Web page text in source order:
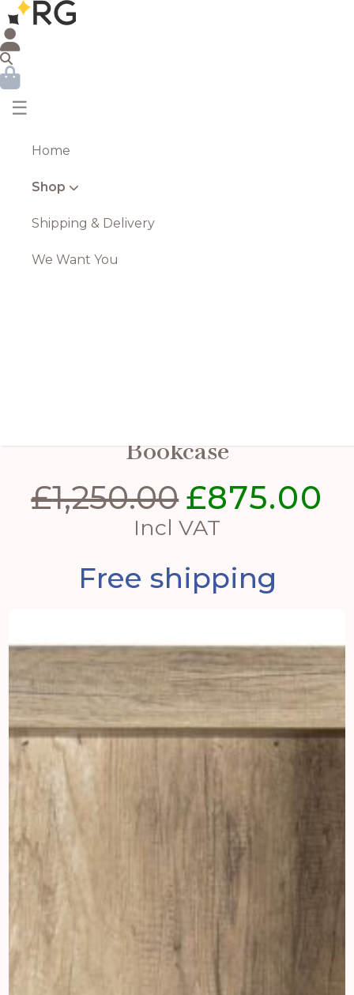
☰
Home
Shop
Shipping & Delivery
We Want You
Bookcase
£1,250.00 Original
price
£1,250.00.
£875.00
Incl VAT
Free shipping